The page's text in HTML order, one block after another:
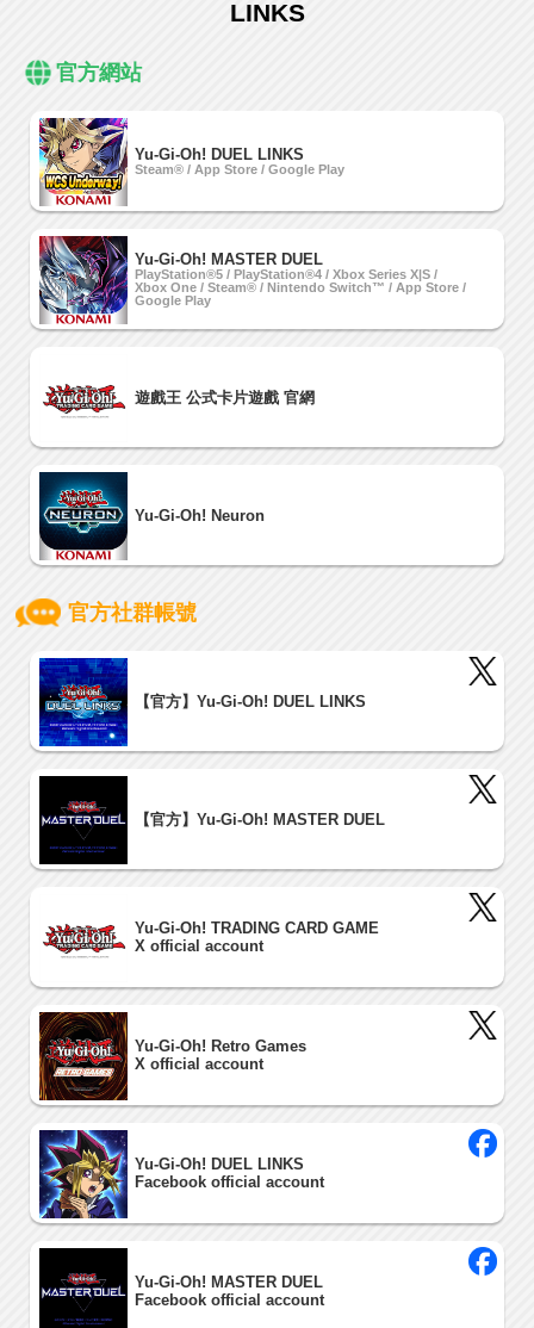
LINKS
官方網站
Yu-Gi-Oh! DUEL LINKS
Steam® / App Store / Google Play
Yu-Gi-Oh! MASTER DUEL
PlayStation®5 / PlayStation®4 / Xbox Series X|S /
Xbox One / Steam® / Nintendo Switch™ / App Store /
Google Play
遊戲王 公式卡片遊戲 官網
Yu-Gi-Oh! Neuron
官方社群帳號
【官方】Yu-Gi-Oh! DUEL LINKS
【官方】Yu-Gi-Oh! MASTER DUEL
Yu-Gi-Oh! TRADING CARD GAME
X official account
Yu-Gi-Oh! Retro Games
X official account
Yu-Gi-Oh! DUEL LINKS
Facebook official account
Yu-Gi-Oh! MASTER DUEL
Facebook official account